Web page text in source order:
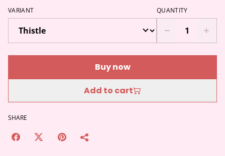
VARIANT QUANTITY
Buy now
Add to cart
SHARE